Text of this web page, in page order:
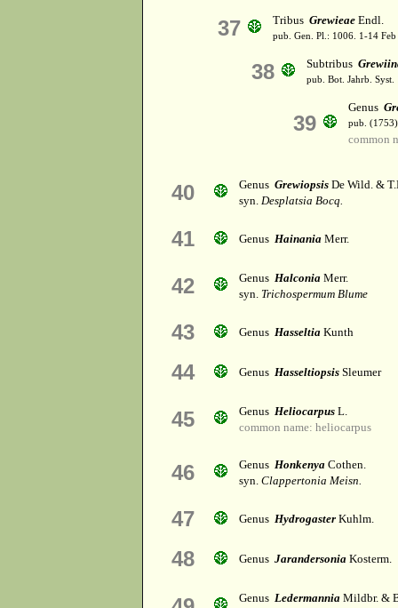
37 Tribus Grewieae Endl.
pub. Gen. Pl.: 1006. 1-14
38 Subtribus
pub. Bot. Jahrb.
39
Genus
pub. (1753)
common
40 Genus Grewiopsis De Wild. &
syn. Desplatsia Bocq.
41 Genus Hainania Merr.
42 Genus Halconia Merr.
syn. Trichospermum Blume
43 Genus Hasseltia Kunth
44 Genus Hasseltiopsis Sleumer
45 Genus Heliocarpus L.
common name: heliocarpus
46 Genus Honkenya Cothen.
syn. Clappertonia Meisn.
47 Genus Hydrogaster Kuhlm.
48 Genus Jarandersonia Kosterm.
Genus Ledermannia Mildbr. &